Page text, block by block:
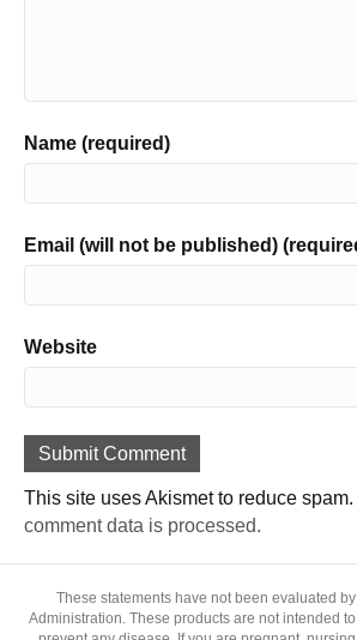
Name (required)
Email (will not be published)
Website
This site uses Akismet to reduce spam.
comment data is processed.
These statements have not been evaluated
Administration. These products are not intended